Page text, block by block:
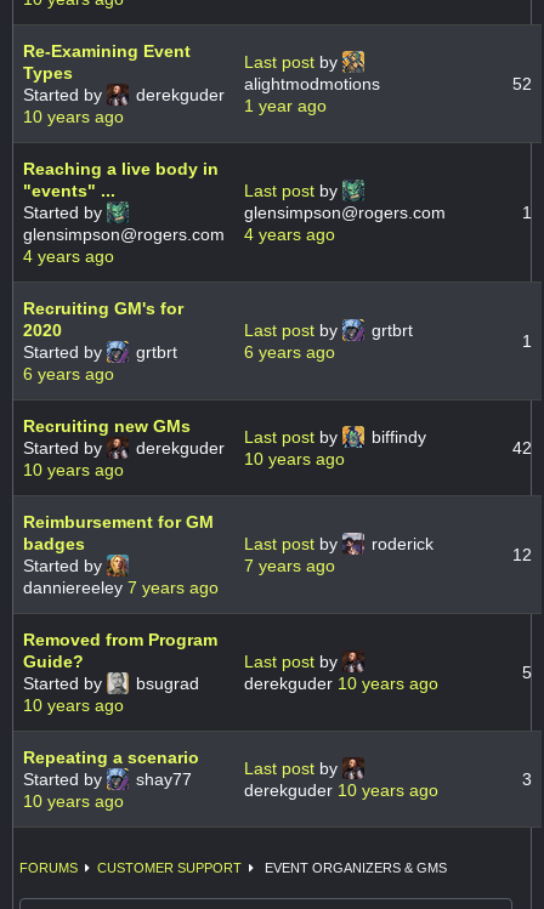
Re-Examining Event
Types
Started by
derekguder
10 years ago
Last post by
alightmodmotions
1 year ago
52
Reaching a live body in
"events" ...
Started by
glensimpson@rogers.com
4 years ago
Last post by
glensimpson@rogers.com
4 years ago
1
Recruiting GM's for
2020
Started by
grtbrt
6 years ago
Last post by
grtbrt
6 years ago
1
Recruiting new GMs
Started by
derekguder
10 years ago
Last post by
biffindy
10 years ago
42
Reimbursement for GM
badges
Started by
danniereeley 7 years ago
Last post by
roderick
7 years ago
12
Removed from Program
Guide?
Started by
bsugrad
10 years ago
Last post by
derekguder 10 years ago
5
Repeating a scenario
Started by
shay77
10 years ago
Last post by
derekguder 10 years ago
3
FORUMS CUSTOMER SUPPORT EVENT ORGANIZERS & GMS